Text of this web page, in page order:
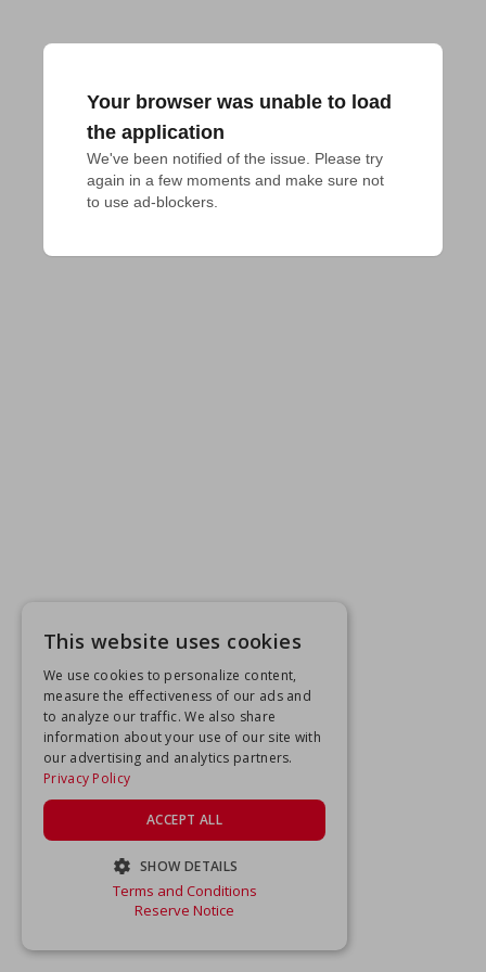
Your browser was unable to load
the application
We've been notified of the issue. Please try
again in a few moments and make sure not
to use ad-blockers.
This website uses cookies
We use cookies to personalize content,
measure the effectiveness of our ads and
to analyze our traffic. We also share
information about your use of our site with
our advertising and analytics partners.
Privacy Policy
ACCEPT ALL
SHOW DETAILS
STRICTLY NECESSARY
Terms and Conditions
Reserve Notice